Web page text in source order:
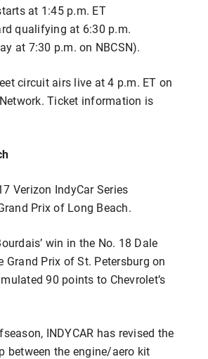
at 1:45 p.m. ET
qualifying at 6:30 p.m.
at 7:30 p.m. on NBCSN).
circuit airs live at 4 p.m. ET on
Ticket information is
Verizon IndyCar Series
Prix of Long Beach.
win in the No. 18 Dale
Grand Prix of St. Petersburg on
90 points to Chevrolet’s
INDYCAR has revised the
between the engine/aero kit